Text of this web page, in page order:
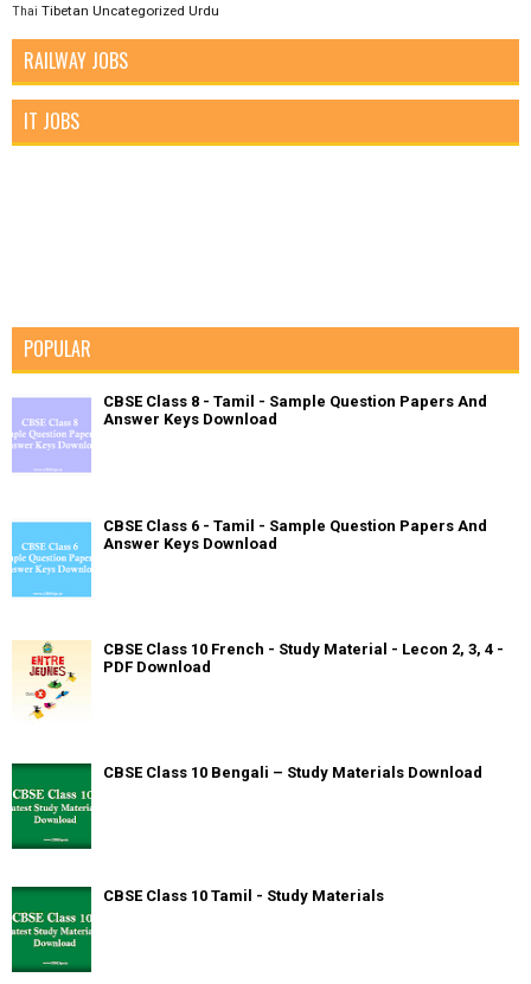
Thai Tibetan Uncategorized Urdu
RAILWAY JOBS
IT JOBS
POPULAR
CBSE Class 8 - Tamil - Sample Question Papers And
Answer Keys Download
CBSE Class 6 - Tamil - Sample Question Papers And
Answer Keys Download
CBSE Class 10 French - Study Material - Lecon 2, 3, 4 -
PDF Download
CBSE Class 10 Bengali – Study Materials Download
CBSE Class 10 Tamil - Study Materials